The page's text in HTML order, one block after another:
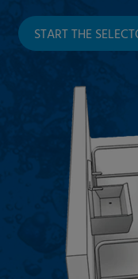
START THE